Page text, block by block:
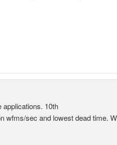
10th
wfms/sec and lowest dead time.